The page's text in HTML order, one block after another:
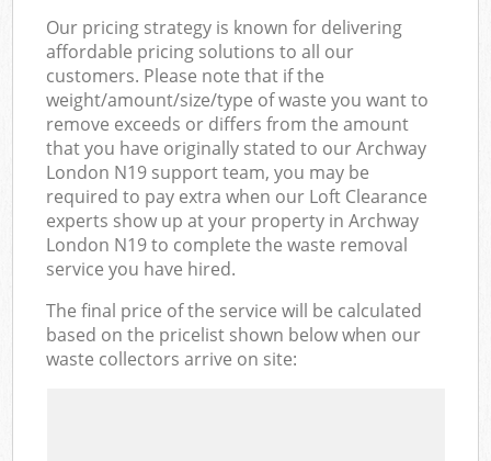
Our pricing strategy is known for delivering
affordable pricing solutions to all our
customers. Please note that if the
weight/amount/size/type of waste you want to
remove exceeds or differs from the amount
that you have originally stated to our Archway
London N19 support team, you may be
required to pay extra when our Loft Clearance
experts show up at your property in Archway
London N19 to complete the waste removal
service you have hired.
The final price of the service will be calculated
based on the pricelist shown below when our
waste collectors arrive on site: